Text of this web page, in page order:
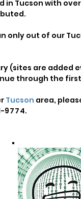
in Tucson with
only out of our
(sites are added
through the
Tucson area,
9774.